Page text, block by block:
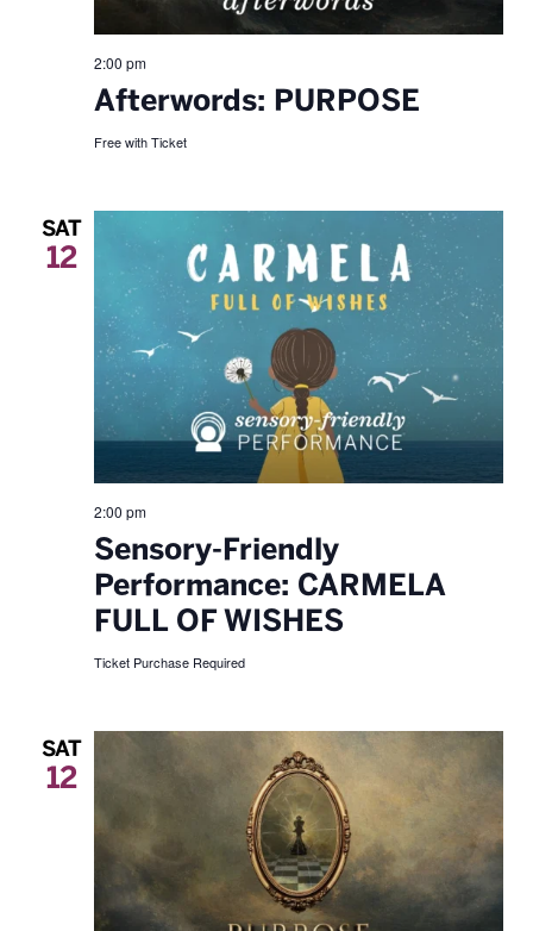
Afterwords: PURPOSE
2:00 pm
Free with Ticket
SAT
12
Sensory-Friendly
Performance: CARMELA
FULL OF WISHES
2:00 pm
Ticket Purchase Required
SAT
12